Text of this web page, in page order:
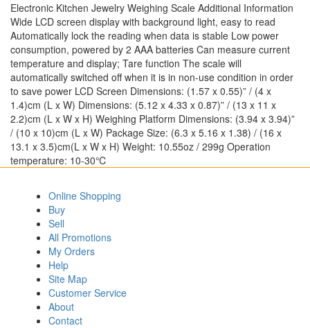
Electronic Kitchen Jewelry Weighing Scale Additional Information
Wide LCD screen display with background light, easy to read
Automatically lock the reading when data is stable Low power
consumption, powered by 2 AAA batteries Can measure current
temperature and display; Tare function The scale will
automatically switched off when it is in non-use condition in order
to save power LCD Screen Dimensions: (1.57 x 0.55)” / (4 x
1.4)cm (L x W) Dimensions: (5.12 x 4.33 x 0.87)” / (13 x 11 x
2.2)cm (L x W x H) Weighing Platform Dimensions: (3.94 x 3.94)”
/ (10 x 10)cm (L x W) Package Size: (6.3 x 5.16 x 1.38) / (16 x
13.1 x 3.5)cm(L x W x H) Weight: 10.55oz / 299g Operation
temperature: 10-30℃
Online Shopping
Buy
Sell
All Promotions
My Orders
Help
Site Map
Customer Service
About
Contact